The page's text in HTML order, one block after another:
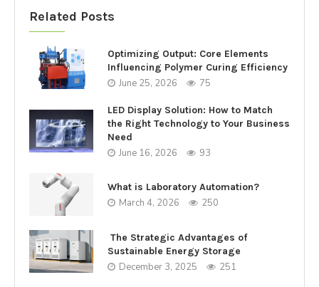
Related Posts
Optimizing Output: Core Elements
Influencing Polymer Curing Efficiency
June 25, 2026 75
LED Display Solution: How to Match
the Right Technology to Your Business
Need
June 16, 2026 93
What is Laboratory Automation?
March 4, 2026 250
The Strategic Advantages of
Sustainable Energy Storage
December 3, 2025 251